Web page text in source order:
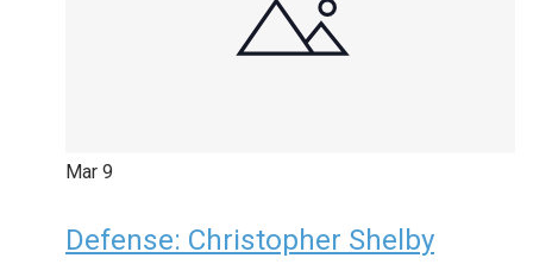
Mar 9
Defense: Christopher Shelby